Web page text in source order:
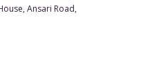
Ansari Road,